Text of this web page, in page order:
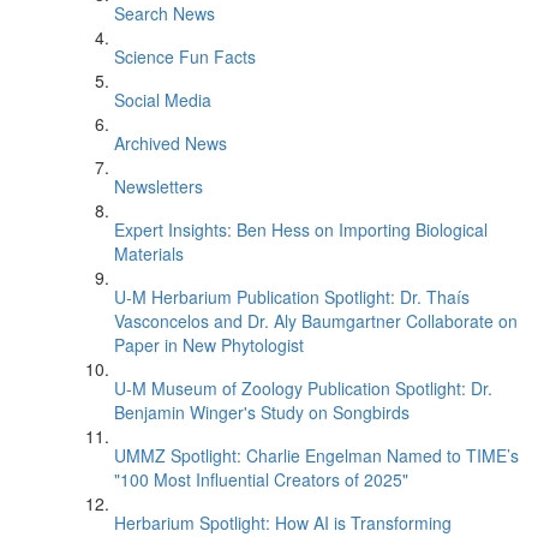
Search News
Science Fun Facts
Social Media
Archived News
Newsletters
Expert Insights: Ben Hess on Importing Biological
Materials
U-M Herbarium Publication Spotlight: Dr. Thaís
Vasconcelos and Dr. Aly Baumgartner Collaborate on
Paper in New Phytologist
U-M Museum of Zoology Publication Spotlight: Dr.
Benjamin Winger's Study on Songbirds
UMMZ Spotlight: Charlie Engelman Named to TIME’s
"100 Most Influential Creators of 2025"
Herbarium Spotlight: How AI is Transforming